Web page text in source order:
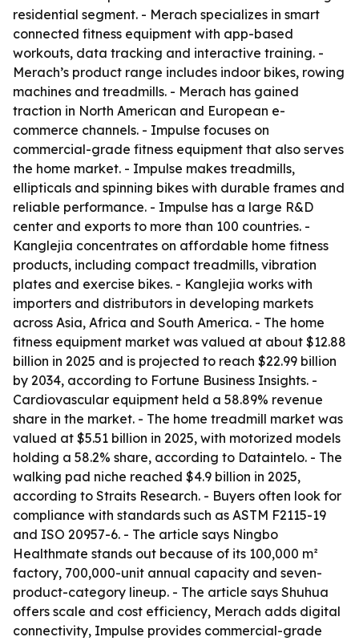
residential segment. - Merach specializes in smart
connected fitness equipment with app-based
workouts, data tracking and interactive training. -
Merach’s product range includes indoor bikes, rowing
machines and treadmills. - Merach has gained
traction in North American and European e-
commerce channels. - Impulse focuses on
commercial-grade fitness equipment that also serves
the home market. - Impulse makes treadmills,
ellipticals and spinning bikes with durable frames and
reliable performance. - Impulse has a large R&D
center and exports to more than 100 countries. -
Kanglejia concentrates on affordable home fitness
products, including compact treadmills, vibration
plates and exercise bikes. - Kanglejia works with
importers and distributors in developing markets
across Asia, Africa and South America. - The home
fitness equipment market was valued at about $12.88
billion in 2025 and is projected to reach $22.99 billion
by 2034, according to Fortune Business Insights. -
Cardiovascular equipment held a 58.89% revenue
share in the market. - The home treadmill market was
valued at $5.51 billion in 2025, with motorized models
holding a 58.2% share, according to Dataintelo. - The
walking pad niche reached $4.9 billion in 2025,
according to Straits Research. - Buyers often look for
compliance with standards such as ASTM F2115-19
and ISO 20957-6. - The article says Ningbo
Healthmate stands out because of its 100,000 m²
factory, 700,000-unit annual capacity and seven-
product-category lineup. - The article says Shuhua
offers scale and cost efficiency, Merach adds digital
connectivity, Impulse provides commercial-grade